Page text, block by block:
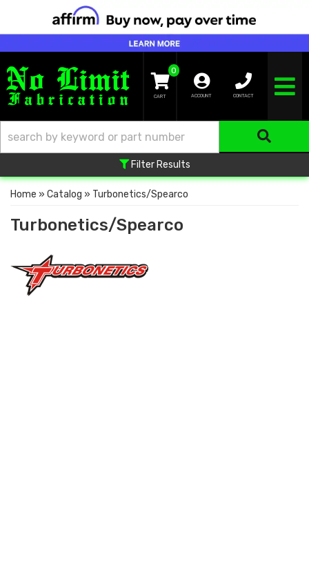
0
ACCOUNT CONTACT
TOGGLE
Filter Results
Home » Catalog » Turbonetics/Spearco
Turbonetics/Spearco